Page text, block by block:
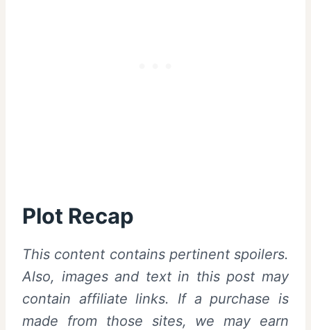
Plot Recap
This content contains pertinent spoilers.
Also, images and text in this post may
contain affiliate links. If a purchase is
made from those sites, we may earn